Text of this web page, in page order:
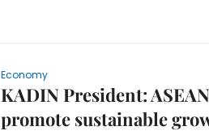
Economy
KADIN President:
promote sustainable